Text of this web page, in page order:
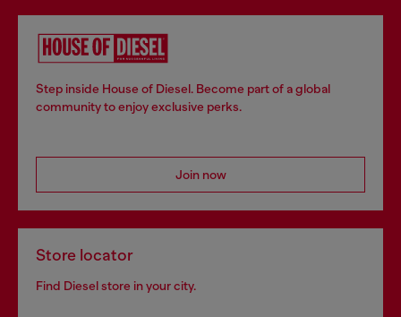
Step inside House of Diesel. Become part of a global
community to enjoy exclusive perks.
Join now
Store locator
Find Diesel store in your city.